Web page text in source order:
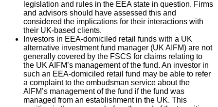
legislation and rules in the EEA state in question. Firms
and advisors should have assessed this and
considered the implications for their interactions with
their UK-based clients.
Investors in EEA-domiciled retail funds with a UK
alternative investment fund manager (UK AIFM) are not
generally covered by the FSCS for claims relating to
the UK AIFM’s management of the fund. An investor in
such an EEA-domiciled retail fund may be able to refer
a complaint to the ombudsman service about the
AIFM’s management of the fund if the fund was
managed from an establishment in the UK. This